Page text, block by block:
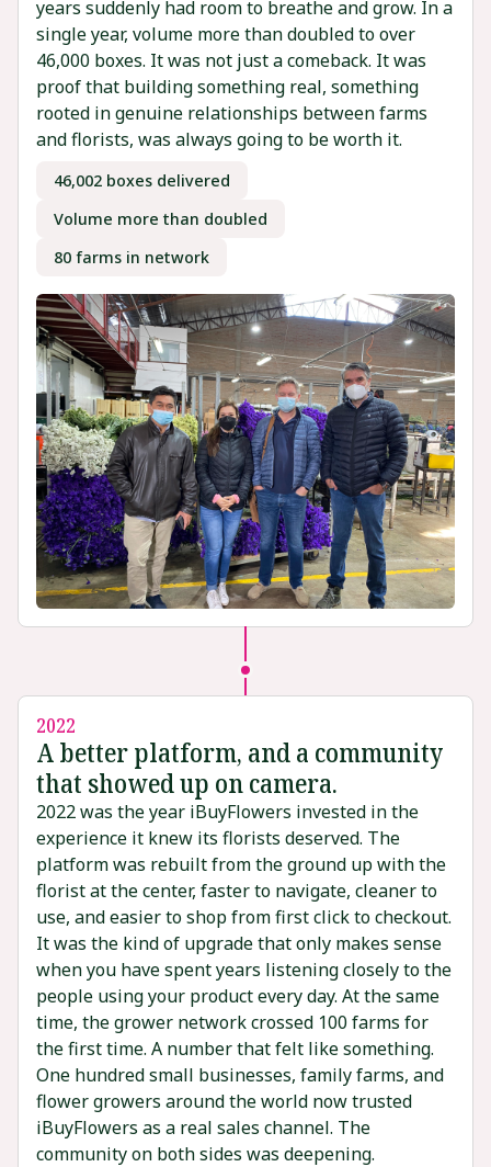
years suddenly had room to breathe and grow. In a
single year, volume more than doubled to over
46,000 boxes. It was not just a comeback. It was
proof that building something real, something
rooted in genuine relationships between farms
and florists, was always going to be worth it.
46,002 boxes delivered
Volume more than doubled
80 farms in network
2022
A better platform, and a community
that showed up on camera.
2022 was the year iBuyFlowers invested in the
experience it knew its florists deserved. The
platform was rebuilt from the ground up with the
florist at the center, faster to navigate, cleaner to
use, and easier to shop from first click to checkout.
It was the kind of upgrade that only makes sense
when you have spent years listening closely to the
people using your product every day. At the same
time, the grower network crossed 100 farms for
the first time. A number that felt like something.
One hundred small businesses, family farms, and
flower growers around the world now trusted
iBuyFlowers as a real sales channel. The
community on both sides was deepening.